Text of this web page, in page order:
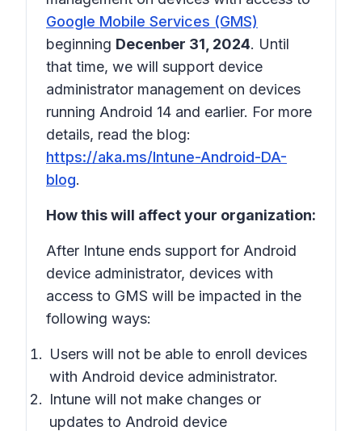
Google Mobile Services (GMS)
beginning Decenber 31, 2024. Until
that time, we will support device
administrator management on devices
running Android 14 and earlier. For more
details, read the blog:
https://aka.ms/Intune-Android-DA-
blog.
How this will affect your organization:
After Intune ends support for Android
device administrator, devices with
access to GMS will be impacted in the
following ways:
Users will not be able to enroll devices
with Android device administrator.
Intune will not make changes or
updates to Android device